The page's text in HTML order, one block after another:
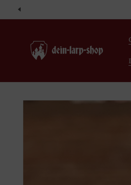
Skip to
Skip to